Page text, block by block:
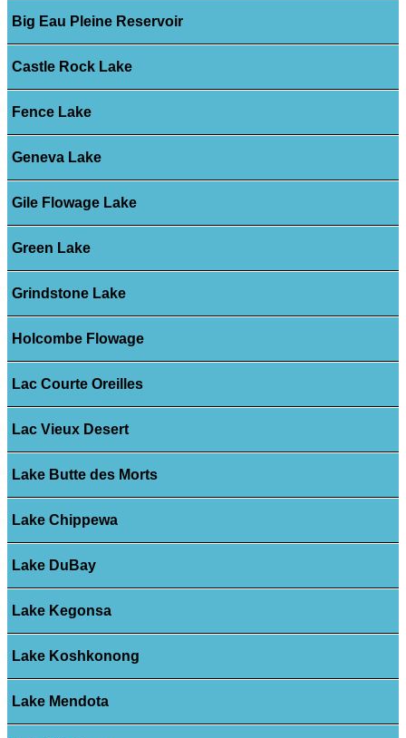
Big Eau Pleine Reservoir
Castle Rock Lake
Fence Lake
Geneva Lake
Gile Flowage Lake
Green Lake
Grindstone Lake
Holcombe Flowage
Lac Courte Oreilles
Lac Vieux Desert
Lake Butte des Morts
Lake Chippewa
Lake DuBay
Lake Kegonsa
Lake Koshkonong
Lake Mendota